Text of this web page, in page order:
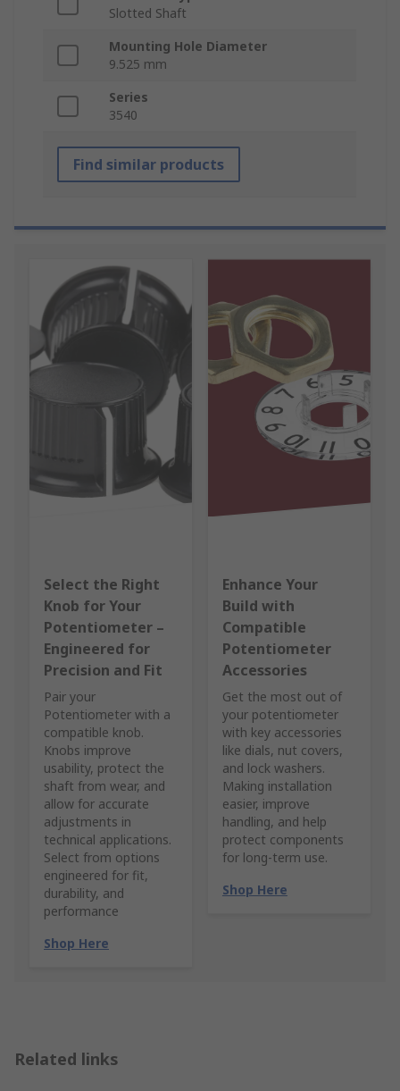
Slotted Shaft
Mounting Hole Diameter
9.525 mm
Series
3540
Find similar products
Select the Right
Knob for Your
Potentiometer –
Engineered for
Precision and Fit
Pair your
Potentiometer with a
compatible knob.
Knobs improve
usability, protect the
shaft from wear, and
allow for accurate
adjustments in
technical applications.
Select from options
engineered for fit,
durability, and
performance
Shop Here
Enhance Your
Build with
Compatible
Potentiometer
Accessories
Get the most out of
your potentiometer
with key accessories
like dials, nut covers,
and lock washers.
Making installation
easier, improve
handling, and help
protect components
for long-term use.
Shop Here
Related links